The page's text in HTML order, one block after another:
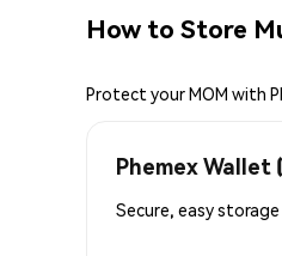
How to Store
Protect your MOM with
Phemex Wallet
Secure, easy storage